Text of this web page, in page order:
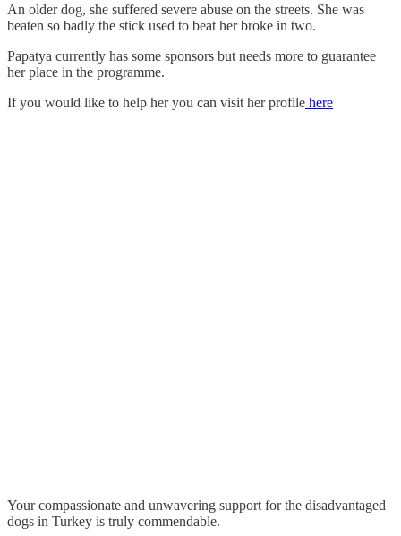
An older dog, she suffered severe abuse on the streets. She was
beaten so badly the stick used to beat her broke in two.
Papatya currently has some sponsors but needs more to guarantee
her place in the programme.
If you would like to help her you can visit her profile here
Your compassionate and unwavering support for the disadvantaged
dogs in Turkey is truly commendable.